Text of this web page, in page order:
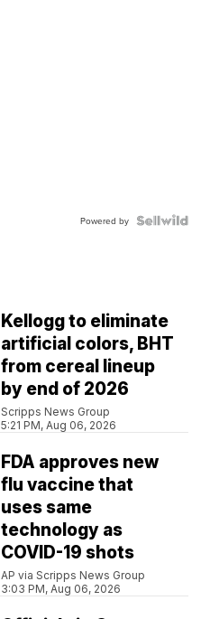
Powered by
Kellogg to eliminate
artificial colors, BHT
from cereal lineup
by end of 2026
Scripps News Group
5:21 PM, Aug 06, 2026
FDA approves new
flu vaccine that
uses same
technology as
COVID-19 shots
AP via Scripps News Group
3:03 PM, Aug 06, 2026